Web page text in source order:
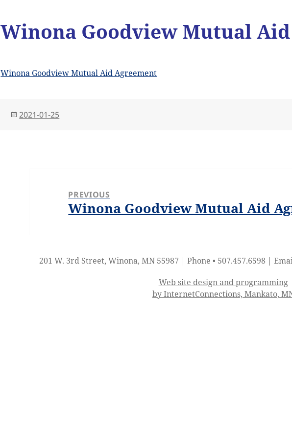
Winona Goodview Mutual
Winona Goodview Mutual Aid Agreement
Posted
2021-01-25
PREVIOUS
Previous
post:
Winona Goodview Mutual Aid
201 W. 3rd Street, Winona, MN 55987 | Phone • 507.457.6598 |
Web site design and programming
by InternetConnections, Mankato,